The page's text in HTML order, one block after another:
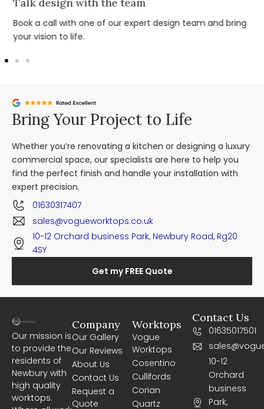
Book a call with one of our expert design team and bring
your vision to life.
Bring Your Project to Life
Whether you’re renovating a kitchen or designing a luxury
commercial space, our specialists are here to help you
find the perfect finish and handle your installation with
expert precision.
01630317407
sales@vogueworktops.co.uk
10-12 Orchard business Park, Newbury Road, Rg20
4SY
Get my FREE Quote
Our mission is
to provide the
residents of
Newbury with
high quality
worktops.
Worktops
Vogue
Worktops
Cosentino
Cullifords
Corian
Quartz
Company
Our Gallery
Our Reviews
About Us
Contact Us
Request a
Quote
Contact Us
01635017501
10-12
Orchard
business
Park,